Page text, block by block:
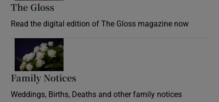
The Gloss
Read the digital edition of The Gloss magazine now
Family Notices
Weddings, Births, Deaths and other family notices